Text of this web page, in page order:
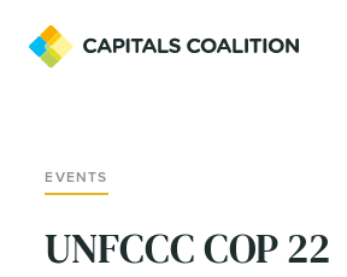
EVENTS
UNFCCC COP 22